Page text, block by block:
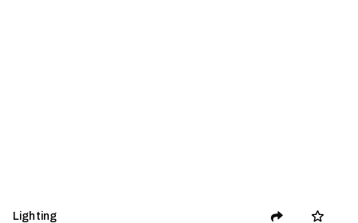
Lighting